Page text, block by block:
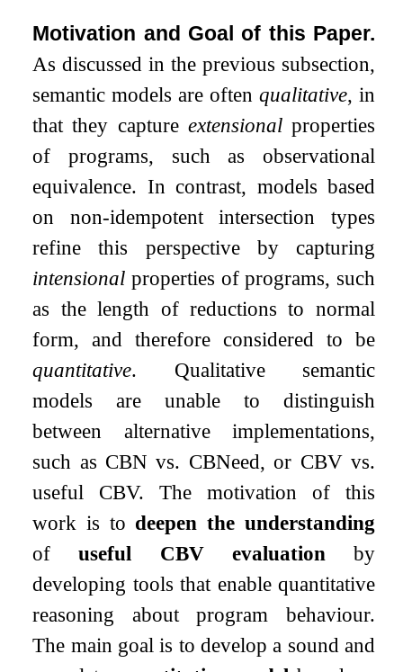
Motivation and Goal of this Paper.
As discussed in the previous subsection,
semantic models are often qualitative, in
that they capture extensionalproperties
of programs, such as observational
equivalence. In contrast, models based
on non-idempotent intersection types
refine this perspective by capturing
intensional properties of programs, such
as the length of reductions to normal
form, and therefore considered to be
quantitative. Qualitative semantic
models are unable to distinguish
between alternative implementations,
such as CBN vs. CBNeed, or CBV vs.
useful CBV. The motivation of this
work is to deepen the understanding
ofuseful CBV evaluationby
developing tools that enable quantitative
reasoning about program behaviour.
The main goal is to develop a sound and